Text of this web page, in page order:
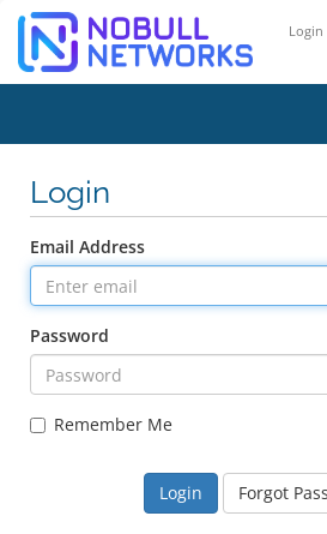
Login
Login
Email Address
Password
Remember Me
Forgot